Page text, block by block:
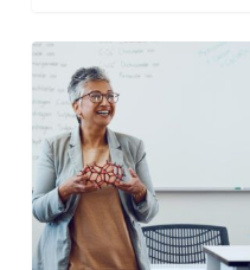
Optimizing
Instructional
Capacity:
A
Key
Lever
for
Financial